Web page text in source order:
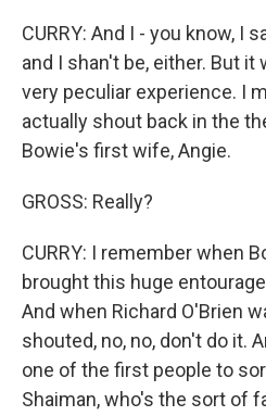
CURRY: And I - you know, I
and I shan't be, either. But it
very peculiar experience. I
actually shout back in the
Bowie's first wife, Angie.
GROSS: Really?
CURRY: I remember when
brought this huge
And when Richard O'Brien
shouted, no, no, don't do it.
one of the first people to
Shaiman, who's the sort of